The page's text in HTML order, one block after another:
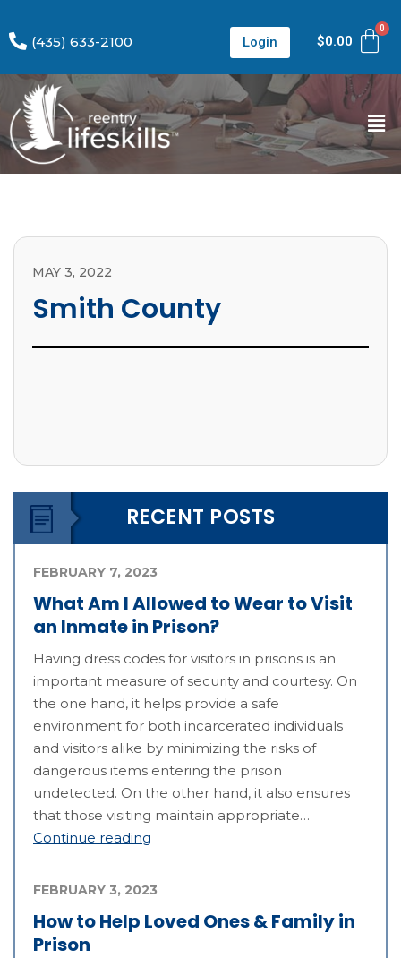
(435) 633-2100 Login $0.00
MAY 3, 2022
Smith County
RECENT POSTS
What Am I Allowed to Wear to Visit
an Inmate in Prison?
FEBRUARY 7, 2023
Having dress codes for visitors in prisons is an
important measure of security and courtesy. On
the one hand, it helps provide a safe
environment for both incarcerated individuals
and visitors alike by minimizing the risks of
dangerous items entering the prison
undetected. On the other hand, it also ensures
that those visiting maintain appropriate…
Continue reading
How to Help Loved Ones & Family in
Prison
FEBRUARY 3, 2023